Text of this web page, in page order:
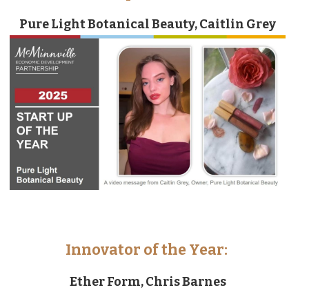
Pure Light Botanical Beauty, Caitlin Grey
Innovator of the Year:
Ether Form, Chris Barnes